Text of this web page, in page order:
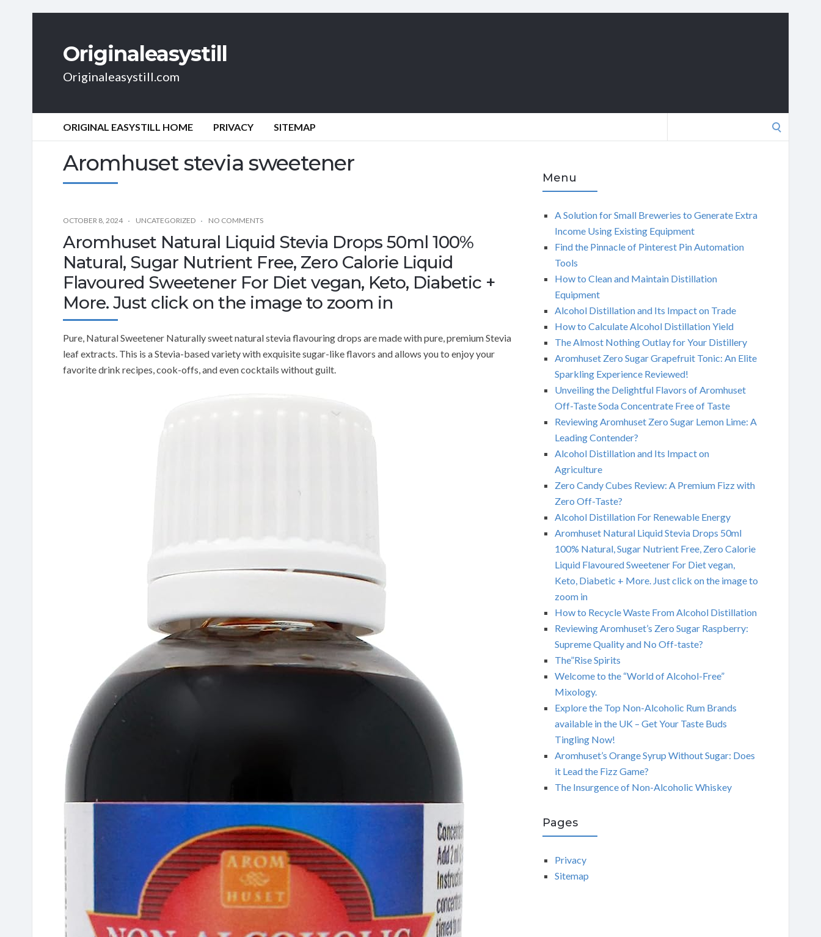
Originaleasystill
Originaleasystill.com
ORIGINAL EASYSTILL HOME PRIVACY SITEMAP
Aromhuset stevia sweetener
OCTOBER 8, 2024 UNCATEGORIZED NO COMMENTS
Aromhuset Natural Liquid Stevia Drops 50ml 100%
Natural, Sugar Nutrient Free, Zero Calorie Liquid
Flavoured Sweetener For Diet vegan, Keto, Diabetic +
More. Just click on the image to zoom in
Pure, Natural Sweetener Naturally sweet natural stevia flavouring drops are made with pure, premium Stevia
leaf extracts. This is a Stevia-based variety with exquisite sugar-like flavors and allows you to enjoy your
favorite drink recipes, cook-offs, and even cocktails without guilt.
Menu
A Solution for Small Breweries to Generate Extra
Income Using Existing Equipment
Find the Pinnacle of Pinterest Pin Automation
Tools
How to Clean and Maintain Distillation
Equipment
Alcohol Distillation and Its Impact on Trade
How to Calculate Alcohol Distillation Yield
The Almost Nothing Outlay for Your Distillery
Aromhuset Zero Sugar Grapefruit Tonic: An Elite
Sparkling Experience Reviewed!
Unveiling the Delightful Flavors of Aromhuset
Off-Taste Soda Concentrate Free of Taste
Reviewing Aromhuset Zero Sugar Lemon Lime: A
Leading Contender?
Alcohol Distillation and Its Impact on
Agriculture
Zero Candy Cubes Review: A Premium Fizz with
Zero Off-Taste?
Alcohol Distillation For Renewable Energy
Aromhuset Natural Liquid Stevia Drops 50ml
100% Natural, Sugar Nutrient Free, Zero Calorie
Liquid Flavoured Sweetener For Diet vegan,
Keto, Diabetic + More. Just click on the image to
zoom in
How to Recycle Waste From Alcohol Distillation
Reviewing Aromhuset’s Zero Sugar Raspberry:
Supreme Quality and No Off-taste?
The”Rise Spirits
Welcome to the “World of Alcohol-Free”
Mixology.
Explore the Top Non-Alcoholic Rum Brands
available in the UK – Get Your Taste Buds
Tingling Now!
Aromhuset’s Orange Syrup Without Sugar: Does
it Lead the Fizz Game?
The Insurgence of Non-Alcoholic Whiskey
Pages
Privacy
Sitemap